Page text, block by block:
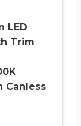
LED
Trim
Canless